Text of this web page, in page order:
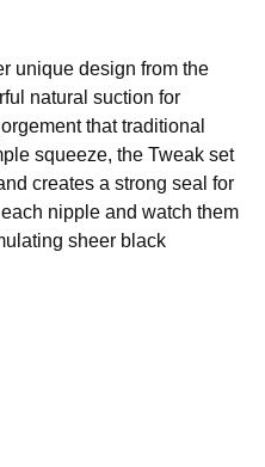
unique design from the
natural suction for
that traditional
squeeze, the Tweak set
creates a strong seal for
nipple and watch them
sheer black